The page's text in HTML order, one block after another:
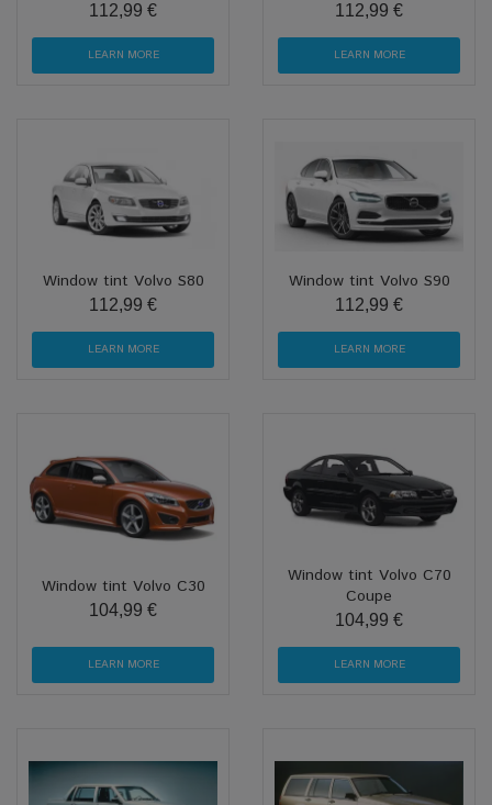
112,99 €
LEARN MORE
112,99 €
LEARN MORE
Window tint Volvo S80
112,99 €
LEARN MORE
Window tint Volvo S90
112,99 €
LEARN MORE
Window tint Volvo C30
104,99 €
LEARN MORE
Window tint Volvo C70
Coupe
104,99 €
LEARN MORE